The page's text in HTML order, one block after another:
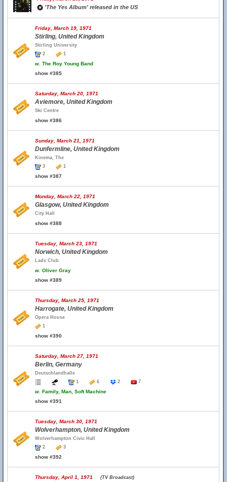
'The Yes Album' released in the US
Friday, March 19, 1971
Stirling, United Kingdom
Stirling University
2
1
w. The Roy Young Band
show #385
Saturday, March 20, 1971
Aviemore, United Kingdom
Ski Centre
show #386
Sunday, March 21, 1971
Dunfermline, United Kingdom
Kinema, The
3
1
show #387
Monday, March 22, 1971
Glasgow, United Kingdom
City Hall
show #388
Tuesday, March 23, 1971
Norwich, United Kingdom
Lads Club
w. Oliver Gray
show #389
Thursday, March 25, 1971
Harrogate, United Kingdom
Opera House
1
show #390
Saturday, March 27, 1971
Berlin, Germany
Deutschlandhalle
1
6 2 7
w. Family, Man, Soft Machine
show #391
Tuesday, March 30, 1971
Wolverhampton, United Kingdom
Wolverhampton Civic Hall
2
3
show #392
Thursday, April 1, 1971 (TV Broadcast)